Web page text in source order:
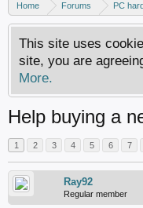
Home Forums PC
This site uses
site, you are
More.
Help buying a
1 2 3 4 5 6 7
Ray92
Regular member